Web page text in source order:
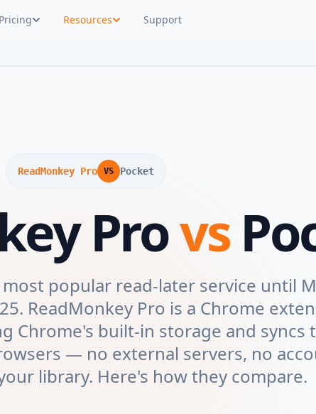
Pricing Resources Support
ReadMonkey Pro VS Pocket
Provs
popular read-later service until
ReadMonkey Pro is a Chrome
Chrome's built-in storage and syncs
— no external servers, no
library. Here's how they compare.